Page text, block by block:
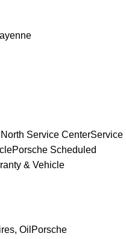
Service CenterService
Porsche Scheduled
& Vehicle
Oil Porsche